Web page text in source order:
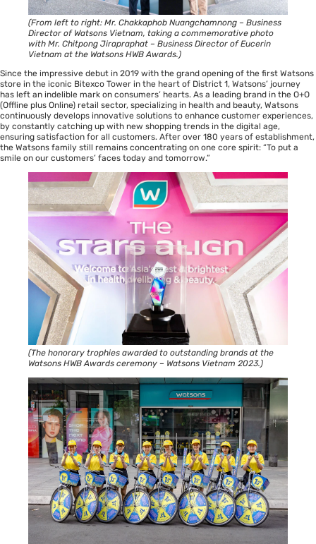
(From left to right: Mr. Chakkaphob Nuangchamnong – Business
Director of Watsons Vietnam, taking a commemorative photo
with Mr. Chitpong Jirapraphat – Business Director of Eucerin
Vietnam at the Watsons HWB Awards.)
Since the impressive debut in 2019 with the grand opening of the first Watsons
store in the iconic Bitexco Tower in the heart of District 1, Watsons’ journey
has left an indelible mark on consumers’ hearts. As a leading brand in the O+O
(Offline plus Online) retail sector, specializing in health and beauty, Watsons
continuously develops innovative solutions to enhance customer experiences,
by constantly catching up with new shopping trends in the digital age,
ensuring satisfaction for all customers. After over 180 years of establishment,
the Watsons family still remains concentrating on one core spirit: “To put a
smile on our customers’ faces today and tomorrow.”
(The honorary trophies awarded to outstanding brands at the
Watsons HWB Awards ceremony – Watsons Vietnam 2023.)